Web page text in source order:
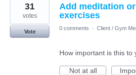
Add meditation
exercises
31
votes
Vote
0 comments · Client / Gym
How important is this to
Not at all